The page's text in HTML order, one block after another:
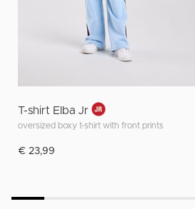
T-shirt Elba Jr
oversized boxy t-shirt with front prints
€ 23,99